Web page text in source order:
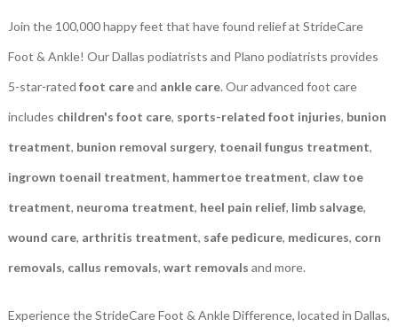
Join the 100,000 happy feet that have found relief at StrideCare
Foot & Ankle! Our Dallas podiatrists and Plano podiatrists provides
5-star-rated foot careand ankle care. Our advanced foot care
includes children's foot care, sports-related foot injuries, bunion
treatment, bunion removal surgery, toenail fungus treatment,
ingrown toenail treatment, hammertoe treatment, claw toe
treatment, neuroma treatment, heel pain relief, limb salvage,
wound care, arthritis treatment, safe pedicure, medicures, corn
removals, callus removals, wart removals and more.
Experience the StrideCare Foot & Ankle Difference, located in Dallas,